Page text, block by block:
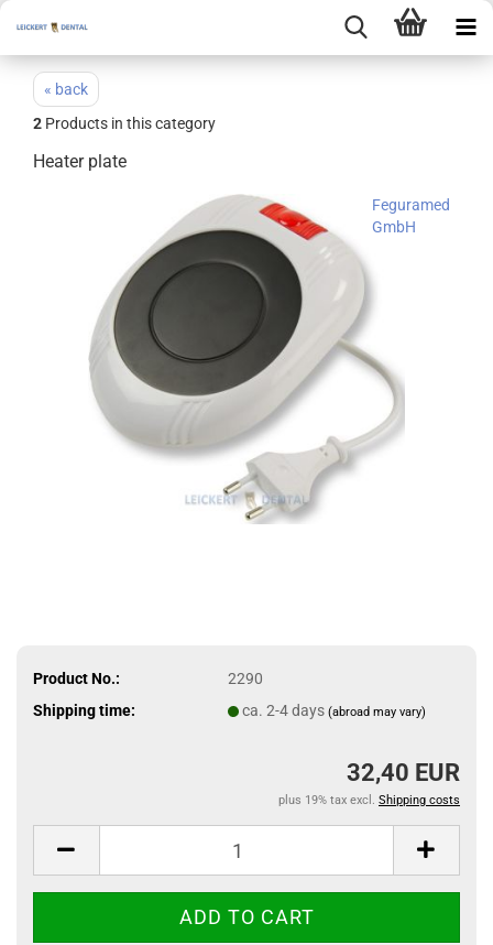
« back
2 Products in this category
Heater plate
Feguramed
GmbH
Product No.:
2290
Shipping time:
ca. 2-4 days (abroad may vary)
32,40 EUR
plus 19% tax excl. Shipping costs